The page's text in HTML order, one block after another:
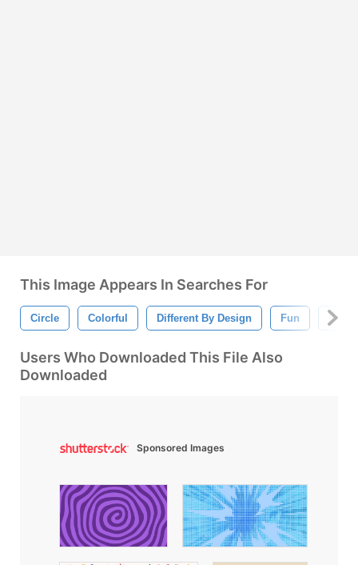
This Image Appears In Searches For
Circle Colorful Different By Design Fun Paper
Users Who Downloaded This File Also
Downloaded
Sponsored Images